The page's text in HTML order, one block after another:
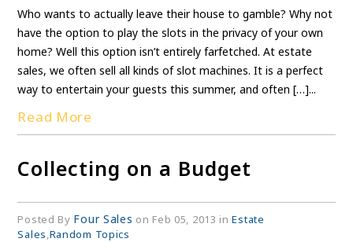
Who wants to actually leave their house to gamble? Why not
have the option to play the slots in the privacy of your own
home? Well this option isn’t entirely farfetched. At estate
sales, we often sell all kinds of slot machines. It is a perfect
way to entertain your guests this summer, and often […]...
Read More
Collecting on a Budget
Posted By Four Sales on Feb 05, 2013 inEstate
Sales,Random Topics